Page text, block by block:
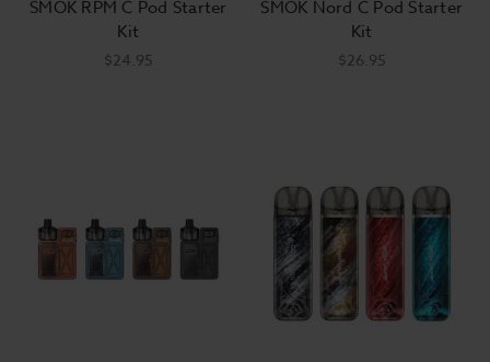
SMOK RPM C Pod Starter
Kit
$24.95
SMOK Nord C Pod Starter
Kit
$26.95